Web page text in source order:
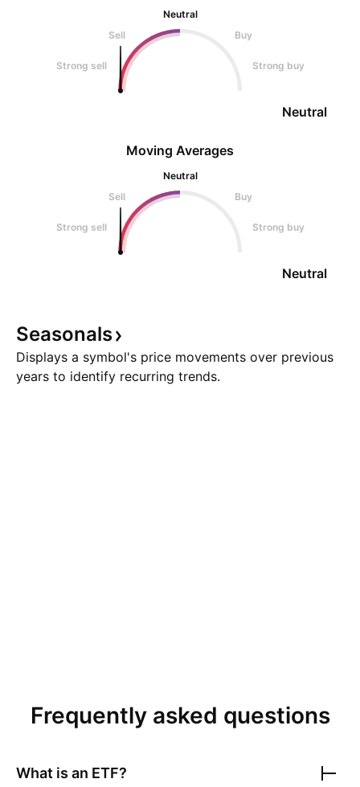
Neutral
Sell
Buy
Strong sell Strong buy
Neutral
Moving Averages
Neutral
Sell
Buy
Strong sell Strong buy
Neutral
Seasonals
Displays a symbol's price movements over previous
years to identify recurring trends.
Frequently asked questions
What is an ETF?